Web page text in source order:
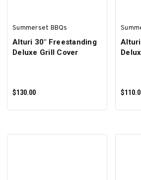
Summerset BBQs
Alturi 30" Freestanding
Deluxe Grill Cover
$130.00